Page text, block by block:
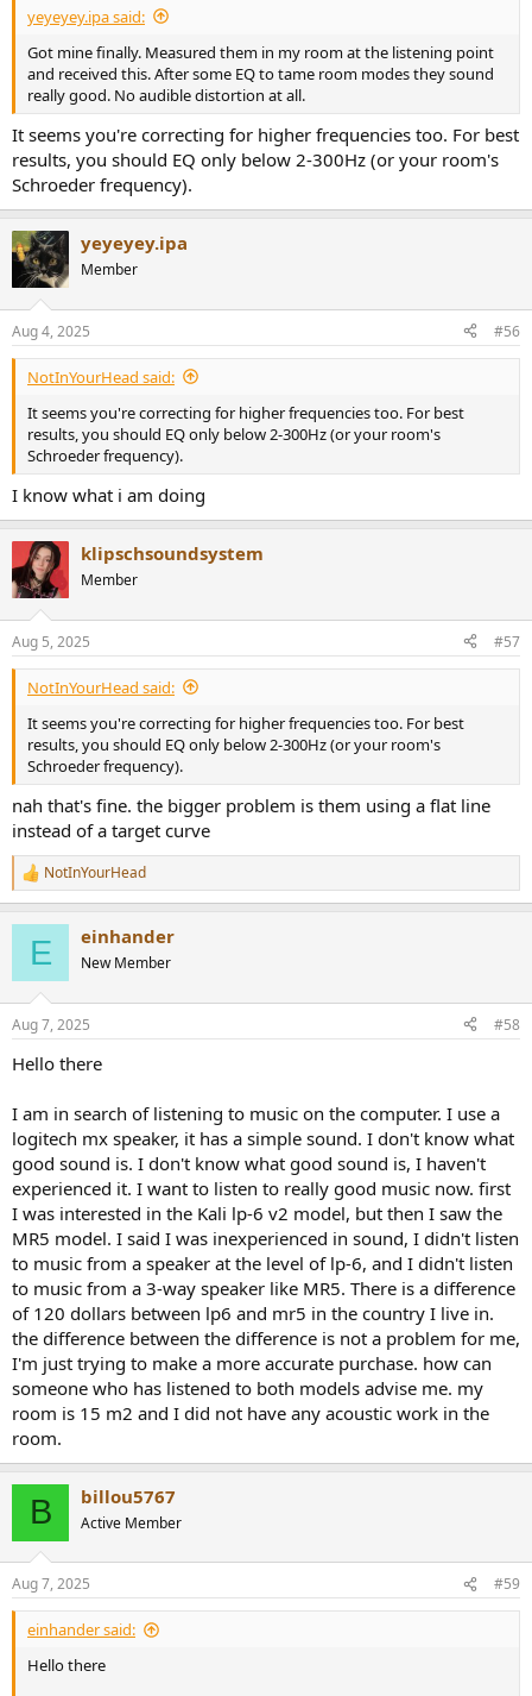
yeyeyey.ipa said:
Got mine finally. Measured them in my room at the listening point
and received this. After some EQ to tame room modes they sound
really good. No audible distortion at all.
It seems you're correcting for higher frequencies too. For best
results, you should EQ only below 2-300Hz (or your room's
Schroeder frequency).
yeyeyey.ipa
Member
Aug 4, 2025 #56
NotInYourHead said:
It seems you're correcting for higher frequencies too. For best
results, you should EQ only below 2-300Hz (or your room's
Schroeder frequency).
I know what i am doing
klipschsoundsystem
Member
Aug 5, 2025 #57
NotInYourHead said:
It seems you're correcting for higher frequencies too. For best
results, you should EQ only below 2-300Hz (or your room's
Schroeder frequency).
nah that's fine. the bigger problem is them using a flat line
instead of a target curve
R
e
s
NotInYourHead
E einhander
New Member
Aug 7, 2025 #58
Hello there
I am in search of listening to music on the computer. I use a
logitech mx speaker, it has a simple sound. I don't know what
good sound is. I don't know what good sound is, I haven't
experienced it. I want to listen to really good music now. first
I was interested in the Kali lp-6 v2 model, but then I saw the
MR5 model. I said I was inexperienced in sound, I didn't listen
to music from a speaker at the level of lp-6, and I didn't listen
to music from a 3-way speaker like MR5. There is a difference
of 120 dollars between lp6 and mr5 in the country I live in.
the difference between the difference is not a problem for me,
I'm just trying to make a more accurate purchase. how can
someone who has listened to both models advise me. my
room is 15 m2 and I did not have any acoustic work in the
room.
B billou5767
Active Member
Aug 7, 2025 #59
einhander said:
Hello there